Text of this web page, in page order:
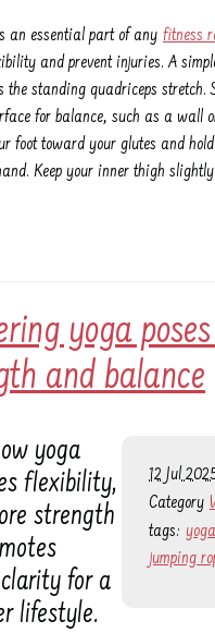
an essential part of any fitness
and prevent injuries. A
standing quadriceps stretch.
for balance, such as a wall
foot toward your glutes and
Keep your inner thigh
yoga
and balance
12 Jul
Category
tags:
jumping
yoga
flexibility,
strength
for a
lifestyle.